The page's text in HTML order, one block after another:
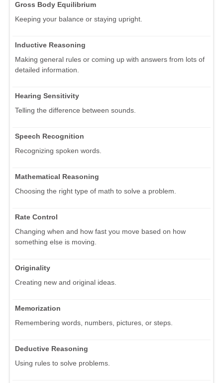
Gross Body Equilibrium
Keeping your balance or staying upright.
Inductive Reasoning
Making general rules or coming up with answers from lots of
detailed information.
Hearing Sensitivity
Telling the difference between sounds.
Speech Recognition
Recognizing spoken words.
Mathematical Reasoning
Choosing the right type of math to solve a problem.
Rate Control
Changing when and how fast you move based on how
something else is moving.
Originality
Creating new and original ideas.
Memorization
Remembering words, numbers, pictures, or steps.
Deductive Reasoning
Using rules to solve problems.